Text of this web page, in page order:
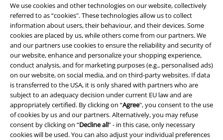
We use cookies and other technologies on our website, collectively
referred to as “cookies". These technologies allow us to collect
information about users, their behaviour, and their devices. Some
cookies are placed by us, while others come from our partners. We
and our partners use cookies to ensure the reliability and security of
our website, enhance and personalize your shopping experience,
conduct analysis, and for marketing purposes (e.g., personalised ads)
on our website, on social media, and on third-party websites. If data
is transferred to the USA, it is only shared with partners who are
subject to an adequacy decision under current EU law and are
appropriately certified. By clicking on “Agree", you consent to the use
of cookies by us and our partners. Alternatively, you may refuse
consent by clicking on “Decline all” - in this case, only necessary
cookies will be used. You can also adjust your individual preferences
A Warner Music Group Company